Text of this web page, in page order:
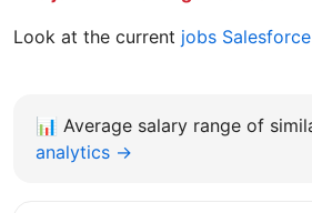
Look at the current jobs
📊 Average salary range of
analytics →